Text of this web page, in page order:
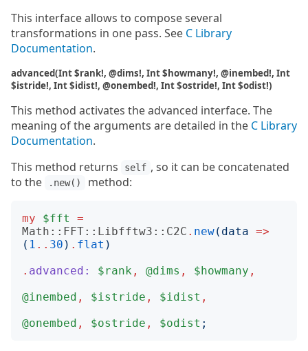
This interface allows to compose several
transformations in one pass. See C Library
Documentation.
advanced(Int $rank!, @dims!, Int $howmany!, @inembed!, Int
$istride!, Int $idist!, @onembed!, Int $ostride!, Int $odist!)
This method activates the advanced interface. The
meaning of the arguments are detailed in the C Library
Documentation.
This method returns
self , so it can be concatenated
to the
.new() method:
my $fft
=
Math::FFT::Libfftw3::C2C . new( data =>
( 1 .. 30 ) . flat )
. advanced: $rank , @dims , $howmany ,
@inembed , $istride , $idist ,
@onembed , $ostride , $odist ;